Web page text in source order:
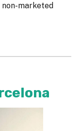
marketed